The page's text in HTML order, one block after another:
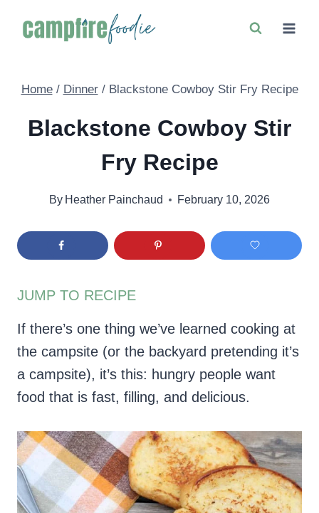
Home / Dinner / Blackstone Cowboy Stir Fry Recipe
Blackstone Cowboy Stir
Fry Recipe
By Heather Painchaud February 10, 2026
JUMP TO RECIPE
If there’s one thing we’ve learned cooking at
the campsite (or the backyard pretending it’s
a campsite), it’s this: hungry people want
food that is fast, filling, and delicious.